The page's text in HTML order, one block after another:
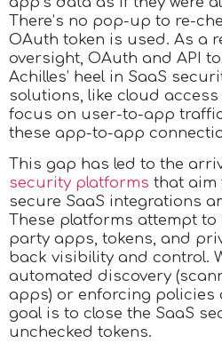
There’s no pop-up to re-
OAuth token is used. As a
oversight, OAuth and API
Achilles’ heel in SaaS
solutions, like cloud
focus on user-to-app
these app-to-app
This gap has led to the
security platforms that aim
secure SaaS integrations
These platforms attempt
party apps, tokens, and
back visibility and control.
automated discovery
apps) or enforcing policies
goal is to close the SaaS
unchecked tokens.